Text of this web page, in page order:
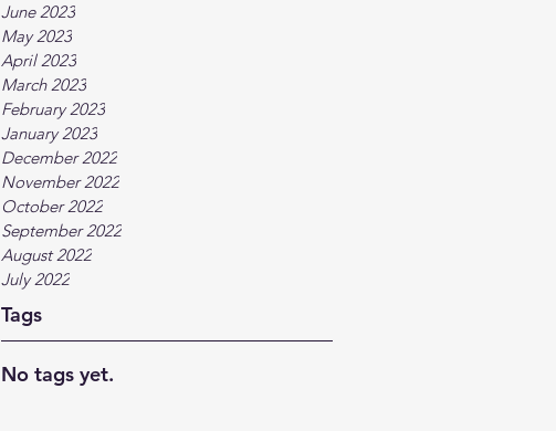
June 2023
May 2023
April 2023
March 2023
February 2023
January 2023
December 2022
November 2022
October 2022
September 2022
August 2022
July 2022
Tags
No tags yet.